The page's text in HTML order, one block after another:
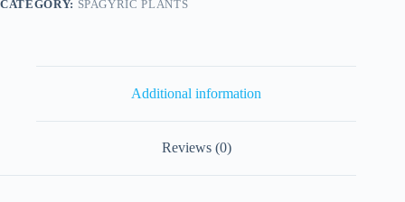
CATEGORY: SPAGYRIC PLANTS
Additional information
Reviews (0)